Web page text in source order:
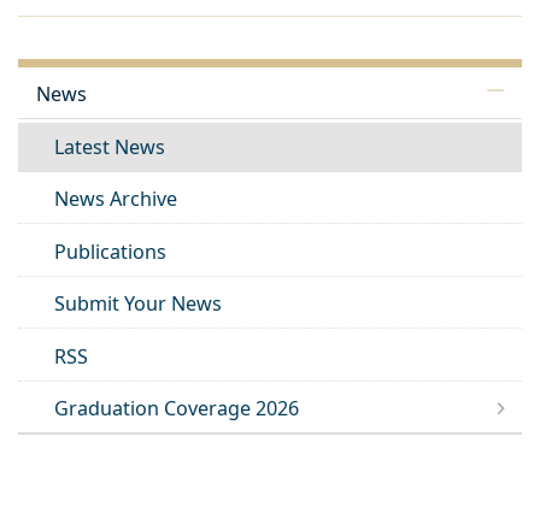
News
Latest News
News Archive
Publications
Submit Your News
RSS
Graduation Coverage 2026